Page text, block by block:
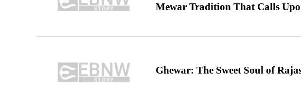
Mewar Tradition That Calls
Ghewar: The Sweet Soul of